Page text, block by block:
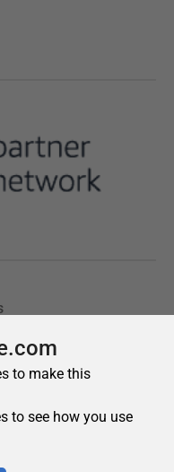
to make this
to see how you use